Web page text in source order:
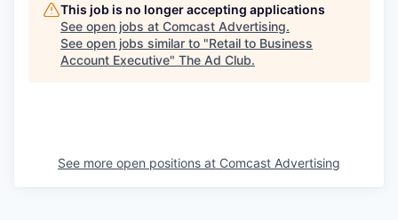
This job is no longer accepting applications
See open jobs at Comcast Advertising.
See open jobs similar to "Retail to Business
Account Executive" The Ad Club.
See more open positions at Comcast Advertising